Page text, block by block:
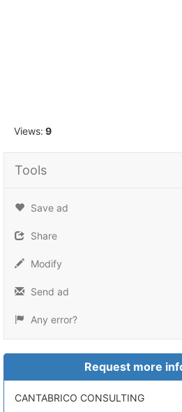
Views: 9
Tools
Save ad
Share
Modify
Send ad
Any error?
Request more
CANTABRICO CONSULTING